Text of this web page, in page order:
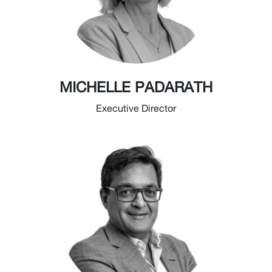
MICHELLE PADARATH
Executive Director